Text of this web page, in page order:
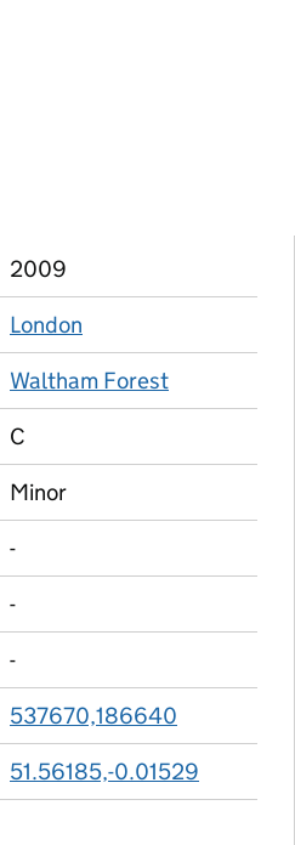
2009
London
Waltham Forest
C
Minor
-
-
-
537670,186640
51.56185,-0.01529